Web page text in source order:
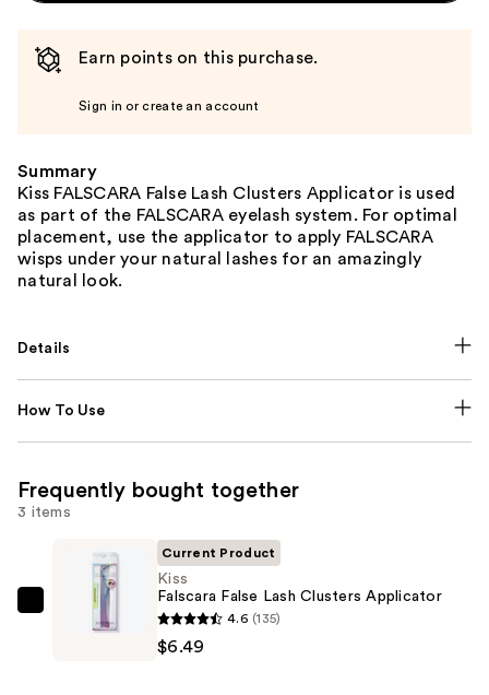
Earn points on this purchase.
Sign in or create an account
Summary
Kiss FALSCARA False Lash Clusters Applicator is used
as part of the FALSCARA eyelash system. For optimal
placement, use the applicator to apply FALSCARA
wisps under your natural lashes for an amazingly
natural look.
Details
How To Use
Frequently bought together
3 items
Falscara
Current Product
Kiss
Falscara False Lash Clusters Applicator
4.6 (135)
$6.49